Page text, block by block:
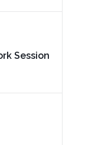
Session